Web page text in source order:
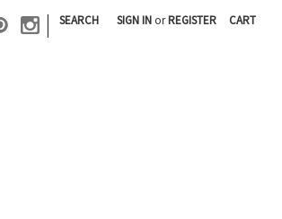
| SEARCH SIGN INorREGISTER CART